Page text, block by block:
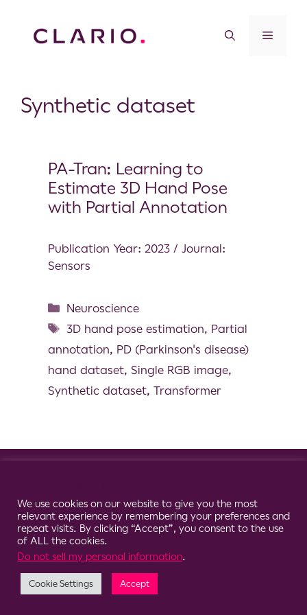
Synthetic dataset
PA-Tran: Learning to
Estimate 3D Hand Pose
with Partial Annotation
Publication Year: 2023 / Journal:
Sensors
Neuroscience
3D hand pose estimation, Partial
annotation, PD (Parkinson's disease)
hand dataset, Single RGB image,
Synthetic dataset, Transformer
We use cookies on our website to give you the most
relevant experience by remembering your preferences and
repeat visits. By clicking “Accept”, you consent to the use
of ALL the cookies.
Do not sell my personal information.
Cookie Settings Accept